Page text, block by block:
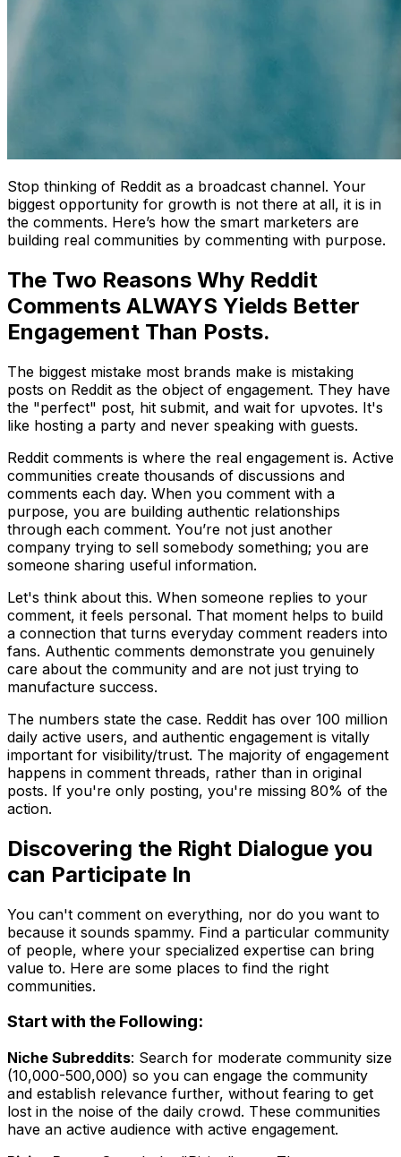
Stop thinking of Reddit as a broadcast channel. Your
biggest opportunity for growth is not there at all, it is in
the comments. Here’s how the smart marketers are
building real communities by commenting with purpose.
The Two Reasons Why Reddit
Comments ALWAYS Yields Better
Engagement Than Posts.
The biggest mistake most brands make is mistaking
posts on Reddit as the object of engagement. They have
the "perfect" post, hit submit, and wait for upvotes. It's
like hosting a party and never speaking with guests.
Reddit comments is where the real engagement is. Active
communities create thousands of discussions and
comments each day. When you comment with a
purpose, you are building authentic relationships
through each comment. You’re not just another
company trying to sell somebody something; you are
someone sharing useful information.
Let's think about this. When someone replies to your
comment, it feels personal. That moment helps to build
a connection that turns everyday comment readers into
fans. Authentic comments demonstrate you genuinely
care about the community and are not just trying to
manufacture success.
The numbers state the case. Reddit has over 100 million
daily active users, and authentic engagement is vitally
important for visibility/trust. The majority of engagement
happens in comment threads, rather than in original
posts. If you're only posting, you're missing 80% of the
action.
Discovering the Right Dialogue you
can Participate In
You can't comment on everything, nor do you want to
because it sounds spammy. Find a particular community
of people, where your specialized expertise can bring
value to. Here are some places to find the right
communities.
Start with the Following:
Niche Subreddits: Search for moderate community size
(10,000-500,000) so you can engage the community
and establish relevance further, without fearing to get
lost in the noise of the daily crowd. These communities
have an active audience with active engagement.